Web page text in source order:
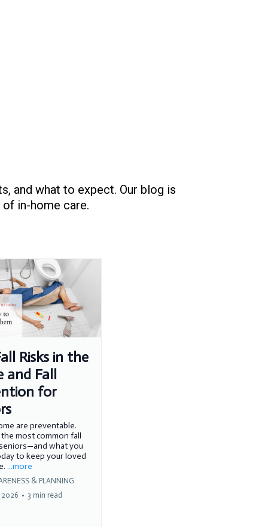
and what to expect. Our blog is
in-home care.
Risks in the
and Fall
for
are preventable.
most common fall
what you
to keep your loved
...more
& PLANNING
• 3 min read